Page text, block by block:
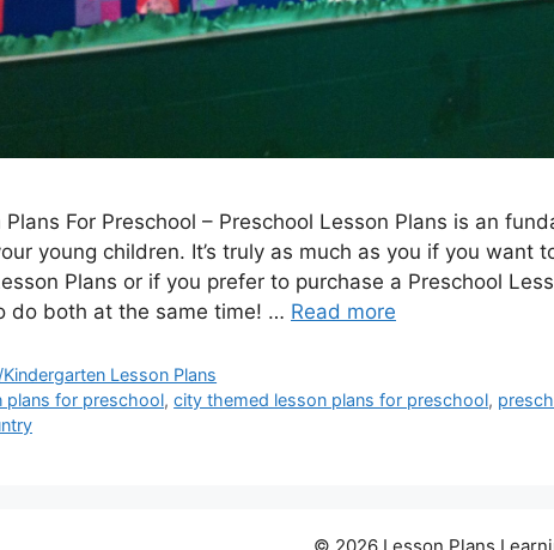
Plans For Preschool – Preschool Lesson Plans is an
young children. It’s truly as much as you if you want
Plans or if you prefer to purchase a Preschool
do both at the same time! … Read more
Lesson Plans
plans for preschool,city themed lesson plans for preschool,
© 2026 Lesson Plans